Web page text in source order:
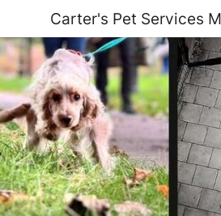
Carter's Pet Services